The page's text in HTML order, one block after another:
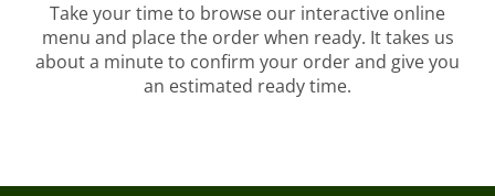
Take your time to browse our interactive online
menu and place the order when ready. It takes us
about a minute to confirm your order and give you
an estimated ready time.